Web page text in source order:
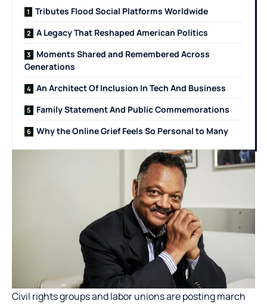
Tributes Flood Social Platforms Worldwide
A Legacy That Reshaped American Politics
Moments Shared and Remembered Across
Generations
An Architect Of Inclusion In Tech And Business
Family Statement And Public Commemorations
Why the Online Grief Feels So Personal to Many
Civil rights groups and labor unions are posting march